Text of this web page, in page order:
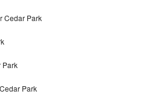
Cedar Park
Park
Park